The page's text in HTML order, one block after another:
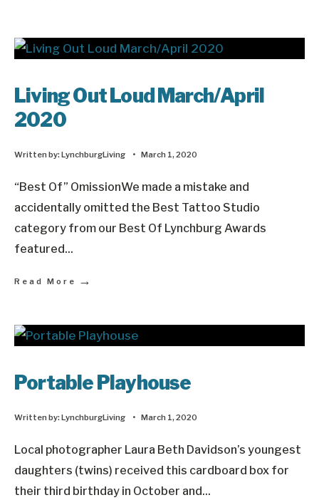
Living Out Loud March/April
2020
Written by:LynchburgLiving • March 1, 2020
“Best Of” OmissionWe made a mistake and
accidentally omitted the Best Tattoo Studio
category from our Best Of Lynchburg Awards
featured...
Read More →
Portable Playhouse
Written by:LynchburgLiving • March 1, 2020
Local photographer Laura Beth Davidson’s youngest
daughters (twins) received this cardboard box for
their third birthday in October and...